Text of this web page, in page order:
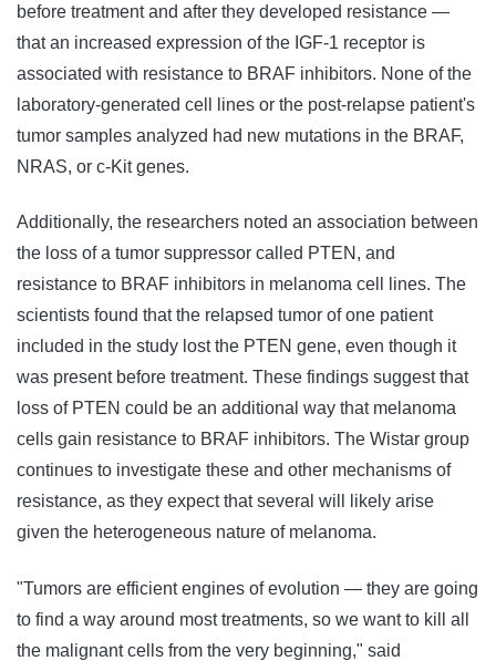
before treatment and after they developed resistance —
that an increased expression of the IGF-1 receptor is
associated with resistance to BRAF inhibitors. None of the
laboratory-generated cell lines or the post-relapse patient's
tumor samples analyzed had new mutations in the BRAF,
NRAS, or c-Kit genes.
Additionally, the researchers noted an association between
the loss of a tumor suppressor called PTEN, and
resistance to BRAF inhibitors in melanoma cell lines. The
scientists found that the relapsed tumor of one patient
included in the study lost the PTEN gene, even though it
was present before treatment. These findings suggest that
loss of PTEN could be an additional way that melanoma
cells gain resistance to BRAF inhibitors. The Wistar group
continues to investigate these and other mechanisms of
resistance, as they expect that several will likely arise
given the heterogeneous nature of melanoma.
"Tumors are efficient engines of evolution — they are going
to find a way around most treatments, so we want to kill all
the malignant cells from the very beginning," said